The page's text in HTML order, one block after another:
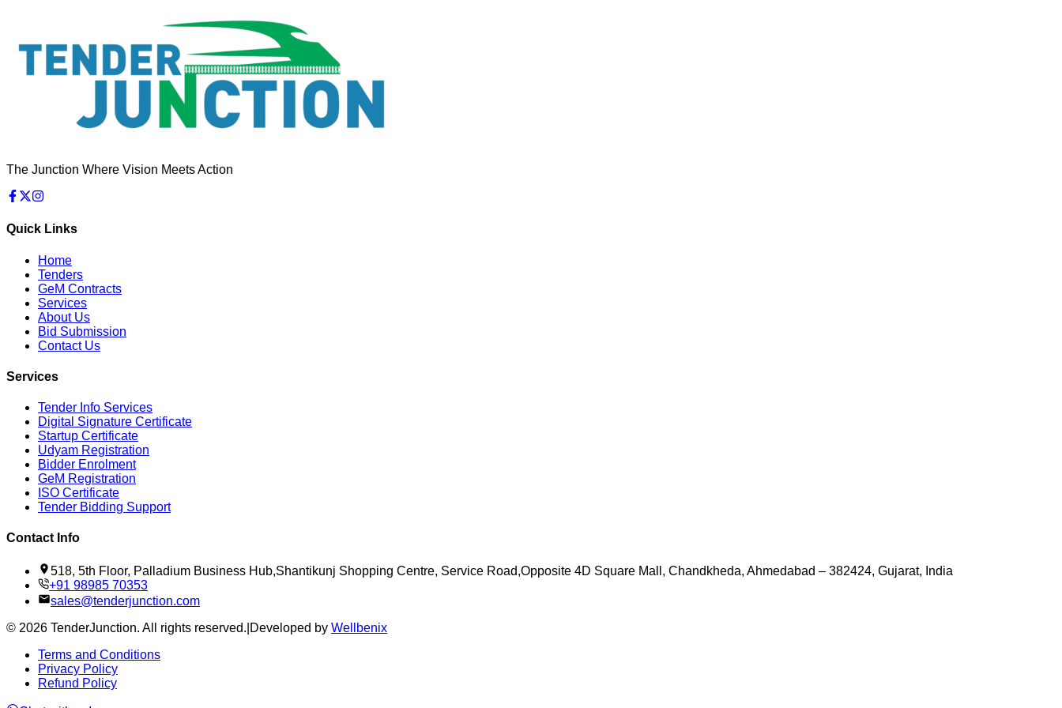
The Junction Where Vision Meets Action
Quick Links
Home
Tenders
GeM Contracts
Services
About Us
Bid Submission
Contact Us
Services
Tender Info Services
Digital Signature Certificate
Startup Certificate
Udyam Registration
Bidder Enrolment
GeM Registration
ISO Certificate
Tender Bidding Support
Contact Info
518, 5th Floor, Palladium Business Hub,Shantikunj Shopping Centre, Service Road,Opposite 4D Square Mall, Chandkheda, Ahmedabad – 382424, Gujarat, India
+91 98985 70353
sales@tenderjunction.com
© 2026 TenderJunction. All rights reserved. Developed by Wellbenix
Terms and Conditions
Privacy Policy
Refund Policy